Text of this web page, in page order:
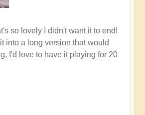
so lovely I didn't want it to end!
into a long version that would
I'd love to have it playing for 20